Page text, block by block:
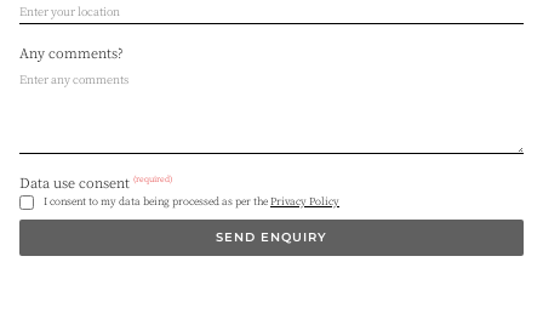
Any comments?
Data use consent (required)
I consent to my data being processed as per thePrivacy Policy
SEND ENQUIRY